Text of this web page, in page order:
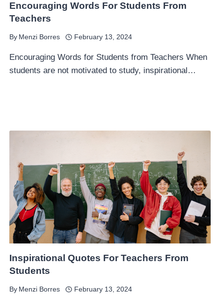
Encouraging Words For Students From
Teachers
By Menzi Borres February 13, 2024
Encouraging Words for Students from Teachers When
students are not motivated to study, inspirational…
Inspirational Quotes For Teachers From
Students
By Menzi Borres February 13, 2024